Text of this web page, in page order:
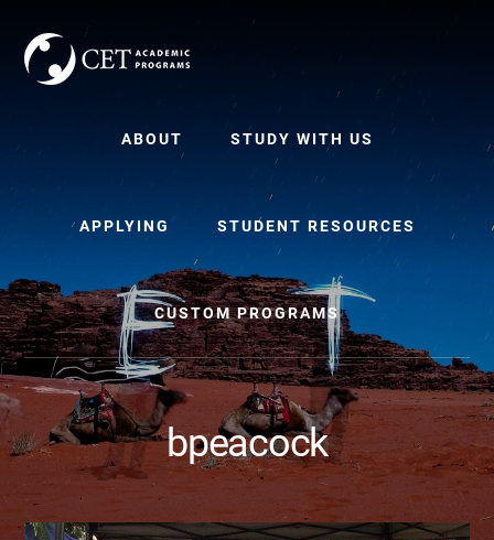
content
primary
sidebar
ABOUT STUDY WITH US
APPLYING STUDENT RESOURCES
CUSTOM PROGRAMS
bpeacock